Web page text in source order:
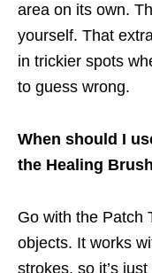
area on its own.
yourself. That
in trickier spots
to guess wrong.
When should I
the Healing
Go with the Patch
objects. It works
strokes, so it’s